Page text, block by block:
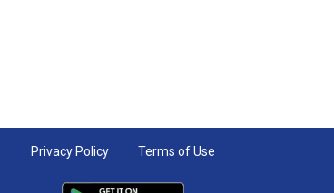
Privacy Policy Terms of Use